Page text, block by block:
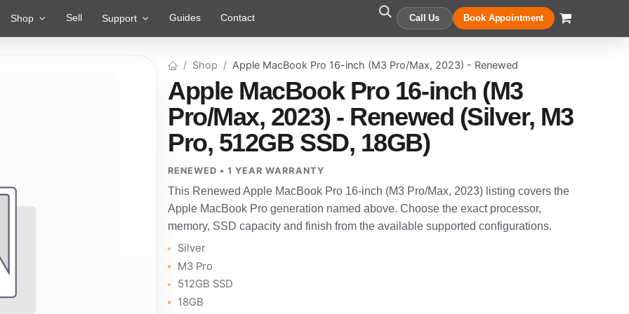
Shop Sell Support Guides Contact Call Us Book Appointment
Shop Apple MacBook Pro 16-inch (M3 Pro/Max, 2023) - Renewed
Apple MacBook Pro 16-inch (M3
Pro/Max, 2023) - Renewed (Silver, M3
Pro, 512GB SSD, 18GB)
RENEWED • 1 YEAR WARRANTY
This Renewed Apple MacBook Pro 16-inch (M3 Pro/Max, 2023) listing covers the
Apple MacBook Pro generation named above. Choose the exact processor,
memory, SSD capacity and finish from the available supported configurations.
Silver
M3 Pro
512GB SSD
18GB